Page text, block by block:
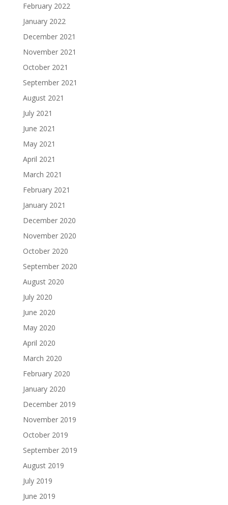
February 2022
January 2022
December 2021
November 2021
October 2021
September 2021
August 2021
July 2021
June 2021
May 2021
April 2021
March 2021
February 2021
January 2021
December 2020
November 2020
October 2020
September 2020
August 2020
July 2020
June 2020
May 2020
April 2020
March 2020
February 2020
January 2020
December 2019
November 2019
October 2019
September 2019
August 2019
July 2019
June 2019